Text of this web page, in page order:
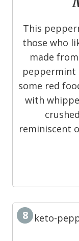
This
those who
made
peppermint
some red
with
reminiscent
8